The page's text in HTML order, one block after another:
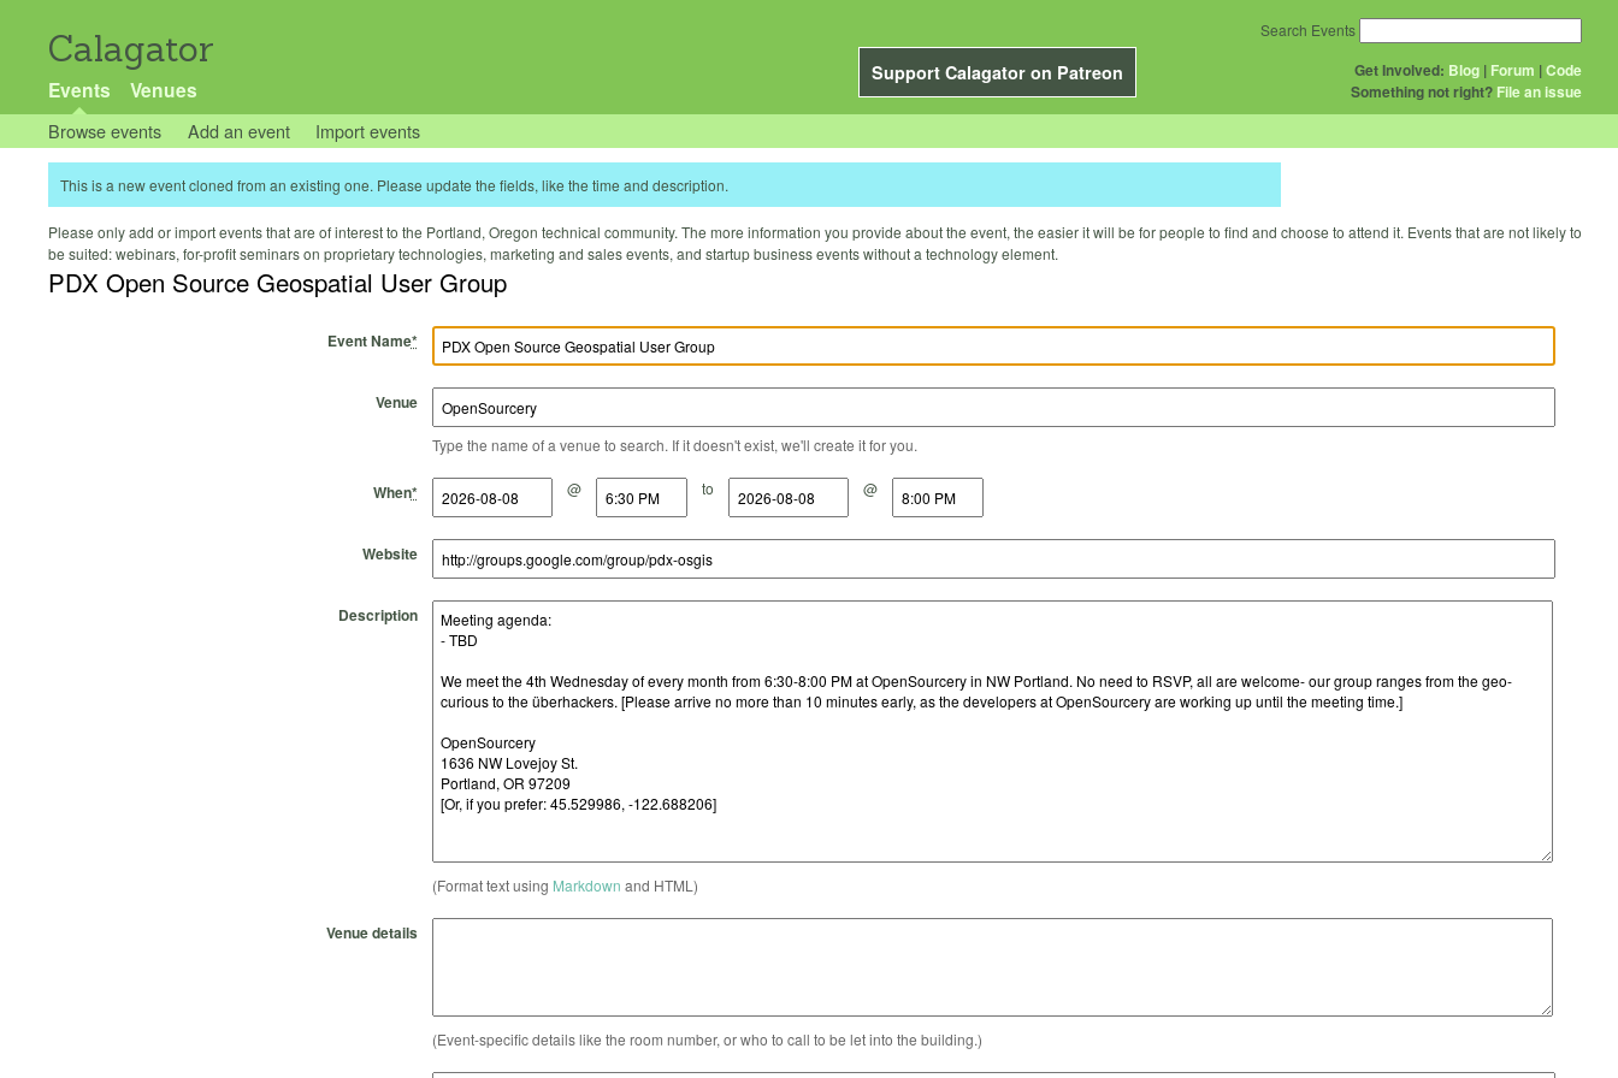
Calagator
Support Calagator on Patreon
Events Venues
Get Involved: Blog | Forum |Code
Something not right? File an issue
Search Events
Browse events Add an event Import events
This is a new event cloned from an existing one. Please update the fields, like the time and description.
Please only add or import events that are of interest to the Portland, Oregon technical community. The more information you provide about the event, the easier it will be for people to find and choose to attend it. Events that are not likely to
be suited: webinars, for-profit seminars on proprietary technologies, marketing and sales events, and startup business events without a technology element.
PDX Open Source Geospatial User Group
Event Name*
Venue
Type the name of a venue to search. If it doesn't exist, we'll create it for you.
When*
Start Date @
Start Time to
End Date @
End Time
Website
Description
(Format text using Markdown and HTML)
Venue details
(Event-specific details like the room number, or who to call to be let into the building.)